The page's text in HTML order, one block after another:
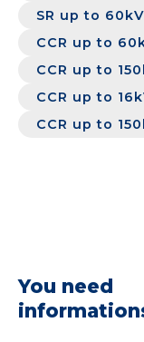
SR up to
CCR up to
CCR up to
CCR up to
CCR up to
You need